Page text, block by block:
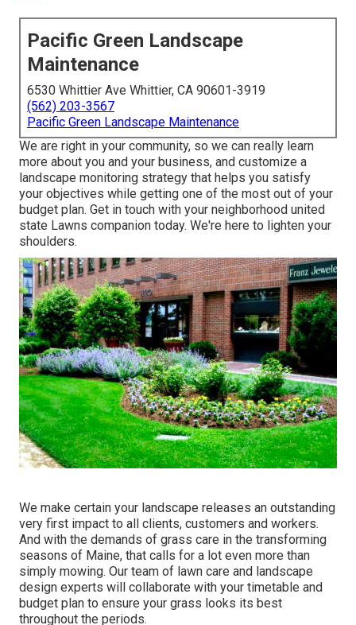
Pacific Green Landscape
Maintenance
6530 Whittier Ave Whittier, CA 90601-3919
(562) 203-3567
Pacific Green Landscape Maintenance
We are right in your community, so we can really learn
more about you and your business, and customize a
landscape monitoring strategy that helps you satisfy
your objectives while getting one of the most out of your
budget plan. Get in touch with your neighborhood united
state Lawns companion today. We're here to lighten your
shoulders.
We make certain your landscape releases an outstanding
very first impact to all clients, customers and workers.
And with the demands of grass care in the transforming
seasons of Maine, that calls for a lot even more than
simply mowing. Our team of lawn care and landscape
design experts will collaborate with your timetable and
budget plan to ensure your grass looks its best
throughout the periods.